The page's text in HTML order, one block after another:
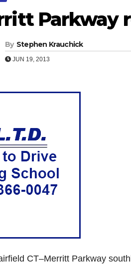
Parkway
By Stephen Krauchick
JUN 19, 2013
CT–Merritt Parkway